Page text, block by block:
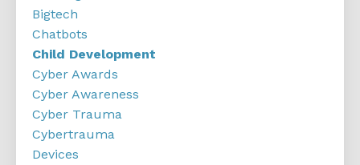
Bigtech
Chatbots
Child Development
Cyber Awards
Cyber Awareness
Cyber Trauma
Cybertrauma
Devices